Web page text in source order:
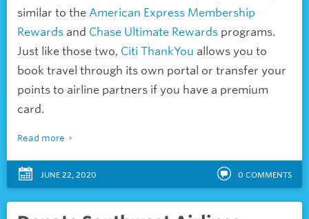
similar to the American Express Membership
Rewards and Chase Ultimate Rewards programs.
Just like those two, Citi ThankYou allows you to
book travel through its own portal or transfer your
points to airline partners if you have a premium
card.
Read more
JUNE 22, 2020 0 COMMENTS